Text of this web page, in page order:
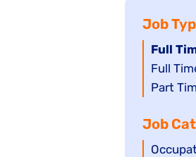
Job
Hide
jobs
filed
Full
Show
jobs
under
Full
Show
filed
under
Part
Job
Show